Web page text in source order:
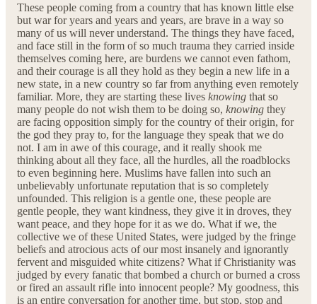
These people coming from a country that has known little else
but war for years and years and years, are brave in a way so
many of us will never understand. The things they have faced,
and face still in the form of so much trauma they carried inside
themselves coming here, are burdens we cannot even fathom,
and their courage is all they hold as they begin a new life in a
new state, in a new country so far from anything even remotely
familiar. More, they are starting these lives knowing that so
many people do not wish them to be doing so, knowing they
are facing opposition simply for the country of their origin, for
the god they pray to, for the language they speak that we do
not. I am in awe of this courage, and it really shook me
thinking about all they face, all the hurdles, all the roadblocks
to even beginning here. Muslims have fallen into such an
unbelievably unfortunate reputation that is so completely
unfounded. This religion is a gentle one, these people are
gentle people, they want kindness, they give it in droves, they
want peace, and they hope for it as we do. What if we, the
collective we of these United States, were judged by the fringe
beliefs and atrocious acts of our most insanely and ignorantly
fervent and misguided white citizens? What if Christianity was
judged by every fanatic that bombed a church or burned a cross
or fired an assault rifle into innocent people? My goodness, this
is an entire conversation for another time, but stop, stop and